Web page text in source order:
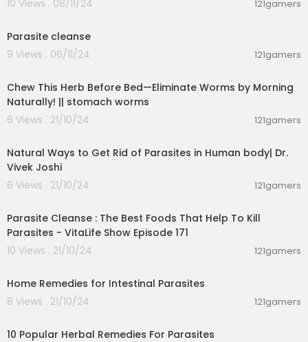
10 Views . 08/11/24
121gamers
Parasite cleanse
9 Views . 06/11/24
121gamers
Chew This Herb Before Bed—Eliminate Worms by Morning
Naturally! || stomach worms
6 Views . 21/10/24
121gamers
Natural Ways to Get Rid of Parasites in Human body| Dr.
Vivek Joshi
6 Views . 21/10/24
121gamers
Parasite Cleanse : The Best Foods That Help To Kill
Parasites - VitaLife Show Episode 171
10 Views . 21/10/24
121gamers
Home Remedies for Intestinal Parasites
8 Views . 21/10/24
121gamers
10 Popular Herbal Remedies For Parasites